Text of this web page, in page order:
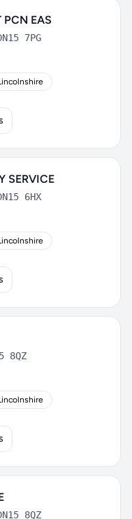
PCN EAS
7PG
SERVICE
6HX
8QZ
8QZ